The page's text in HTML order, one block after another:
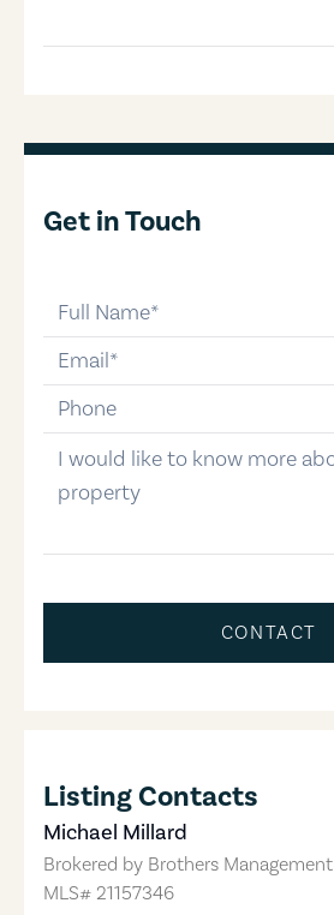
Get in Touch
email
phone-number
message
CONTACT
Listing Contacts
Michael Millard
Brokered by Brothers Management
MLS# 21157346